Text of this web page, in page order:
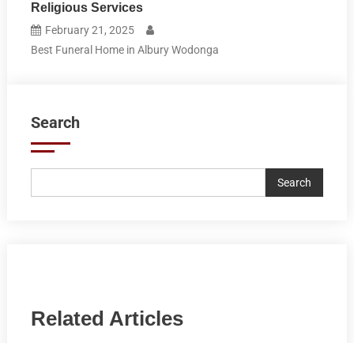
Religious Services
February 21, 2025
Best Funeral Home in Albury Wodonga
Search
Search
Related Articles